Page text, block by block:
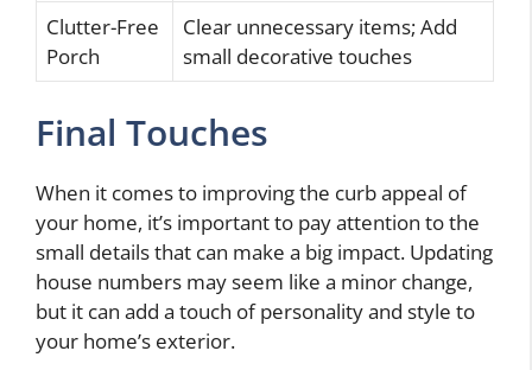
Clutter-Free
Porch
Clear unnecessary items; Add
small decorative touches
Final Touches
When it comes to improving the curb appeal of
your home, it’s important to pay attention to the
small details that can make a big impact. Updating
house numbers may seem like a minor change,
but it can add a touch of personality and style to
your home’s exterior.